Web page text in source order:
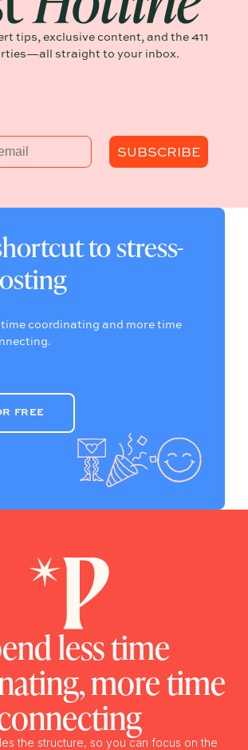
tips, exclusive content, and the 411
straight to your inbox.
SUBSCRIBE
to stress-
time coordinating and more time
FREE
less time
more time
the structure, so you can focus on the